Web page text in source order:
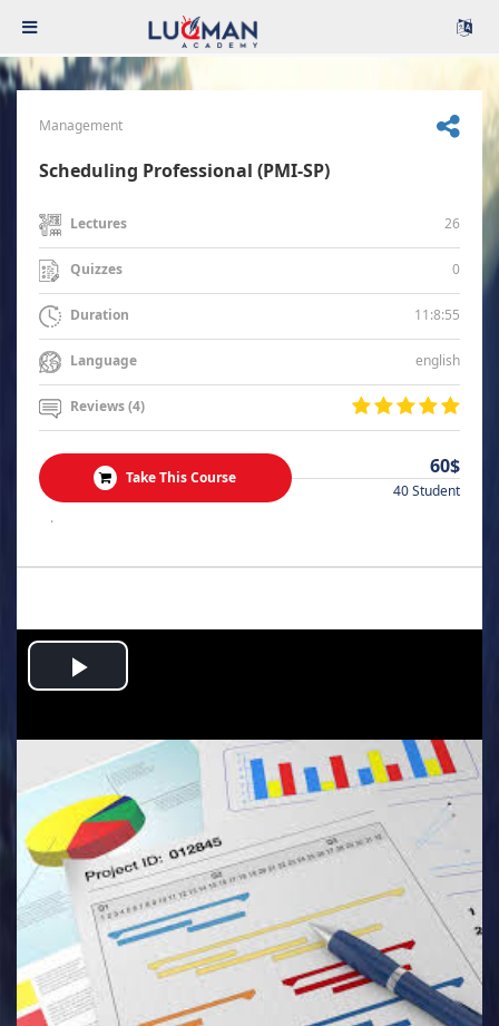
Management
Scheduling Professional (PMI-SP)
Lectures 26
Quizzes 0
Duration 11:8:55
Language english
Reviews (4)
Take This Course 60$
40 Student
.
Play
Video